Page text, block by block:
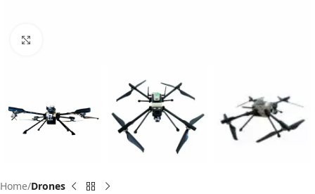
Home Drones